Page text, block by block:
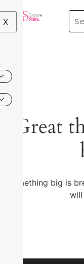
X
Great
Something big is
will